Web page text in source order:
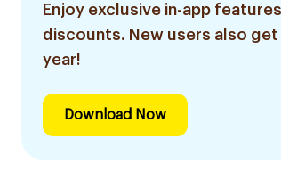
Enjoy exclusive in-app
discounts. New users also
year!
Download Now